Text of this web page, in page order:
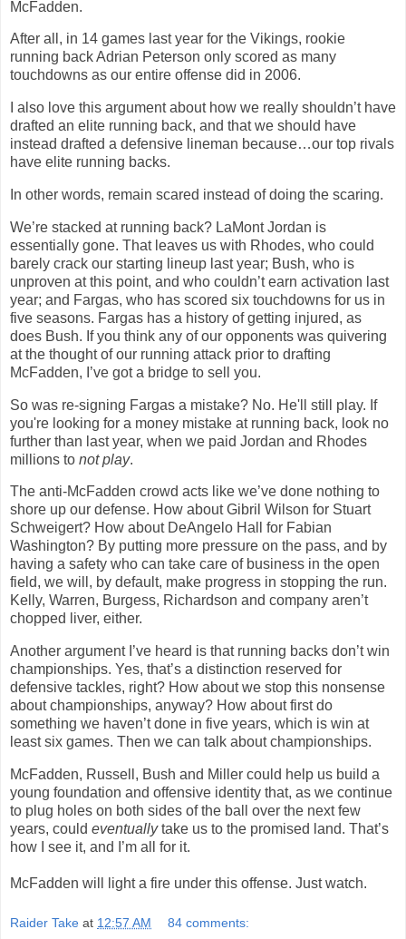
McFadden.
After all, in 14 games last year for the Vikings, rookie
running back Adrian Peterson only scored as many
touchdowns as our entire offense did in 2006.
I also love this argument about how we really shouldn’t have
drafted an elite running back, and that we should have
instead drafted a defensive lineman because…our top rivals
have elite running backs.
In other words, remain scared instead of doing the scaring.
We’re stacked at running back? LaMontJordan is
essentially gone. That leaves us with Rhodes, who could
barely crack our starting lineup last year; Bush, who is
unproven at this point, and who couldn’t earn activation last
year; and Fargas, who has scored six touchdowns for us in
five seasons. Fargas has a history of getting injured, as
does Bush. If you think any of our opponents was quivering
at the thought of our running attack prior to drafting
McFadden, I’ve got a bridge to sell you.
So was re-signing Fargas a mistake? No. He'll still play. If
you're looking for a money mistake at running back, look no
further than last year, when we paid Jordan and Rhodes
millions to not play.
The anti-McFadden crowd acts like we’ve done nothing to
shore up our defense. How about Gibril Wilson for Stuart
Schweigert? How about DeAngelo Hall for Fabian
Washington? By putting more pressure on the pass, and by
having a safety who can take care of business in the open
field, we will, by default, make progress in stopping the run.
Kelly, Warren, Burgess, Richardson and company aren’t
chopped liver, either.
Another argument I’ve heard is that running backs don’t win
championships. Yes, that’s a distinction reserved for
defensive tackles, right? How about we stop this nonsense
about championships, anyway? How about first do
something we haven’t done in five years, which is win at
least six games. Then we can talk about championships.
McFadden, Russell, Bush and Miller could help us build a
young foundation and offensive identity that, as we continue
to plug holes on both sides of the ball over the next few
years, could eventuallytake us to the promised land. That’s
how I see it, and I’m all for it.
McFadden will light a fire under this offense. Just watch.
Raider Take at 12:57 AM 84 comments: